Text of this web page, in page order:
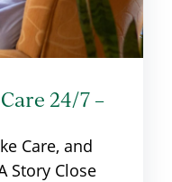
24/7 –
Care, and
Story Close